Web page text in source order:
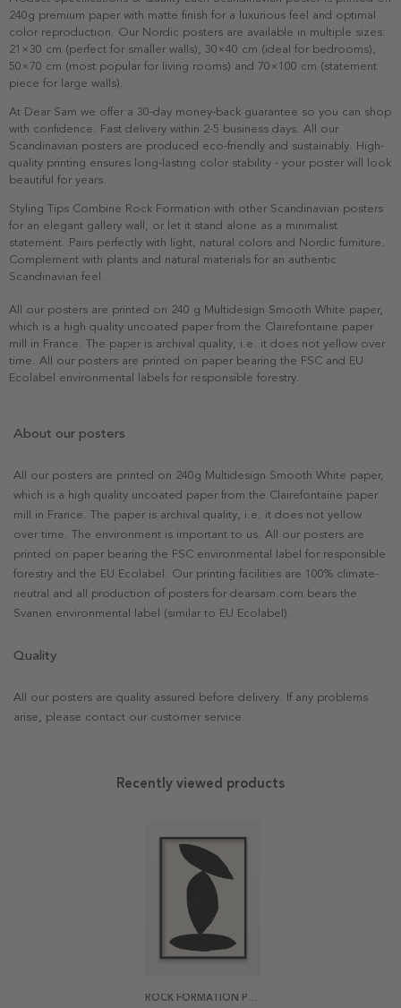
240g premium paper with matte finish for a luxurious feel and optimal
color reproduction. Our Nordic posters are available in multiple sizes:
21×30 cm (perfect for smaller walls), 30×40 cm (ideal for bedrooms),
50×70 cm (most popular for living rooms) and 70×100 cm (statement
piece for large walls).
At Dear Sam we offer a 30-day money-back guarantee so you can shop
with confidence. Fast delivery within 2-5 business days. All our
Scandinavian posters are produced eco-friendly and sustainably. High-
quality printing ensures long-lasting color stability - your poster will look
beautiful for years.
Styling Tips Combine Rock Formation with other Scandinavian posters
for an elegant gallery wall, or let it stand alone as a minimalist
statement. Pairs perfectly with light, natural colors and Nordic furniture.
Complement with plants and natural materials for an authentic
Scandinavian feel.
All our posters are printed on 240 g Multidesign Smooth White paper,
which is a high quality uncoated paper from the Clairefontaine paper
mill in France. The paper is archival quality, i.e. it does not yellow over
time. All our posters are printed on paper bearing the FSC and EU
Ecolabel environmental labels for responsible forestry.
About our posters
All our posters are printed on 240g Multidesign Smooth White paper,
which is a high quality uncoated paper from the Clairefontaine paper
mill in France. The paper is archival quality, i.e. it does not yellow
over time. The environment is important to us. All our posters are
printed on paper bearing the FSC environmental label for responsible
forestry and the EU Ecolabel. Our printing facilities are 100% climate-
neutral and all production of posters for dearsam.com bears the
Svanen environmental label (similar to EU Ecolabel).
Quality
All our posters are quality assured before delivery. If any problems
arise, please contact our customer service.
Recently viewed products
ROCK FORMATION POSTER